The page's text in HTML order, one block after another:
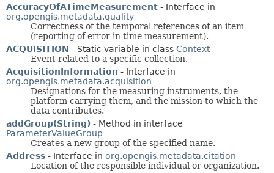
AccuracyOfATimeMeasurement - Interface in
org.opengis.metadata.quality
Correctness of the temporal references of an item
(reporting of error in time measurement).
ACQUISITION - Static variable in class Context
Event related to a specific collection.
AcquisitionInformation - Interface in
org.opengis.metadata.acquisition
Designations for the measuring instruments, the
platform carrying them, and the mission to which the
data contributes.
addGroup(String) - Method in interface
ParameterValueGroup
Creates a new group of the specified name.
Address - Interface in org.opengis.metadata.citation
Location of the responsible individual or organization.